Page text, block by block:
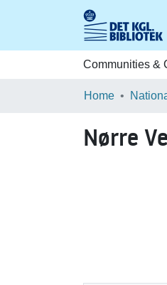
Communities &
Home
Nørre